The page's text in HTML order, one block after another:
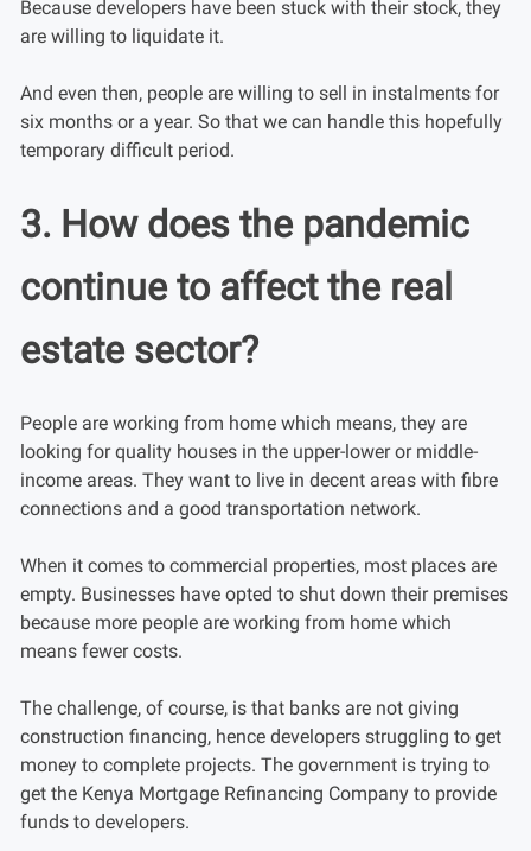
Because developers have been stuck with their stock, they
are willing to liquidate it.
And even then, people are willing to sell in instalments for
six months or a year. So that we can handle this hopefully
temporary difficult period.
3. How does the pandemic
continue to affect the real
estate sector?
People are working from home which means, they are
looking for quality houses in the upper-lower or middle-
income areas. They want to live in decent areas with fibre
connections and a good transportation network.
When it comes to commercial properties, most places are
empty. Businesses have opted to shut down their premises
because more people are working from home which
means fewer costs.
The challenge, of course, is that banks are not giving
construction financing, hence developers struggling to get
money to complete projects. The government is trying to
get the Kenya Mortgage Refinancing Company to provide
funds to developers.